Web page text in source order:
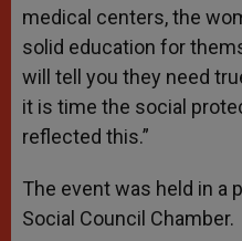
medical centers, the
solid education for
will tell you they need
it is time the social
reflected this.”
The event was held in a
Social Council Chamber.